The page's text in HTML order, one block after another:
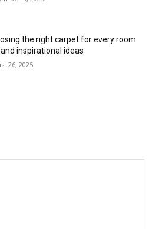
the right carpet for every room:
inspirational ideas
26, 2025